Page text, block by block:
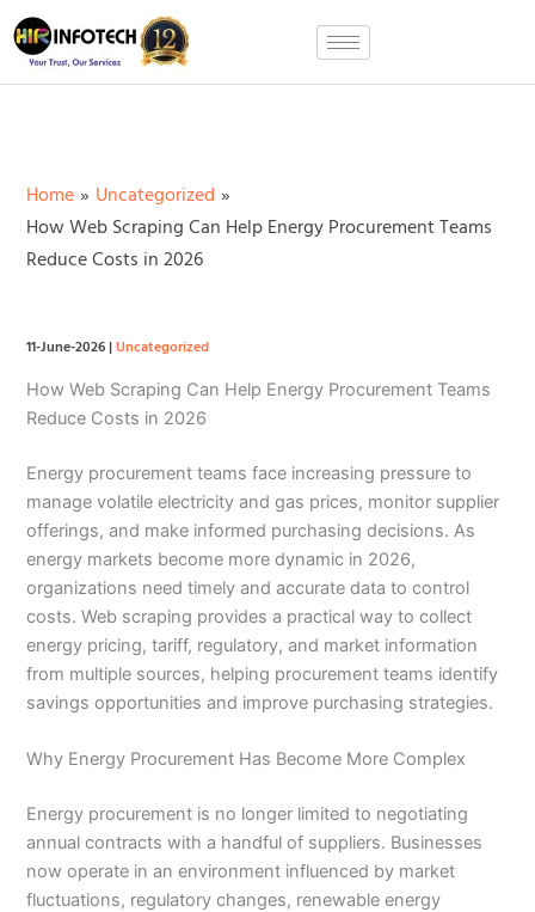
Skip
to
content
Home
Uncategorized
How Web Scraping Can Help Energy Procurement Teams
Reduce Costs in 2026
11-June-2026|Uncategorized
How Web Scraping Can Help Energy Procurement Teams
Reduce Costs in 2026
Energy procurement teams face increasing pressure to
manage volatile electricity and gas prices, monitor supplier
offerings, and make informed purchasing decisions. As
energy markets become more dynamic in 2026,
organizations need timely and accurate data to control
costs. Web scraping provides a practical way to collect
energy pricing, tariff, regulatory, and market information
from multiple sources, helping procurement teams identify
savings opportunities and improve purchasing strategies.
Why Energy Procurement Has Become More Complex
Energy procurement is no longer limited to negotiating
annual contracts with a handful of suppliers. Businesses
now operate in an environment influenced by market
fluctuations, regulatory changes, renewable energy